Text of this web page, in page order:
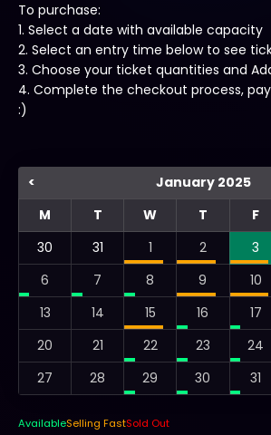
To purchase:
1. Select a date with available capacity
2. Select an entry time below to see
3. Choose your ticket quantities and
4. Complete the checkout process,
:)
< January 2025
M
T W T F
30
31 1 2 3
6
7 8 9 10
13
14 15 16 17
20
21 22 23 24
27
28 29 30 31
AvailableSelling FastSold Out